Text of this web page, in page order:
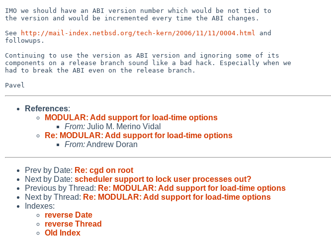
IMO we should have an ABI version number which would be not tied to
the version and would be incremented every time the ABI changes.
See
http://mail-index.netbsd.org/tech-kern/2006/11/11/0004.html
and
followups.
Continuing to use the version as ABI version and ignoring some of its
components on a release branch sound like a bad hack. Especially when we
had to break the ABI even on the release branch.
References:
MODULAR: Add support for load-time options
From: Julio M. Merino Vidal
Re: MODULAR: Add support for load-time options
From:Andrew Doran
Prev by Date: Re: cgd on root
Next by Date: scheduler support to lock user processes out?
Previous by Thread: Re: MODULAR: Add support for load-time options
Next by Thread: Re: MODULAR: Add support for load-time options
Indexes:
reverse Date
reverse Thread
Old Index